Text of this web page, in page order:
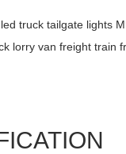
truck tailgate lights
lorry van freight train